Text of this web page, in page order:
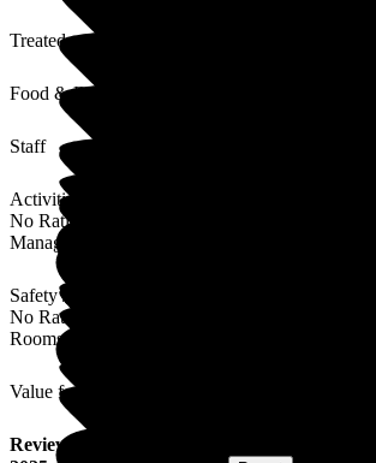
Treated with Dignity
Food & Drink
Staff
Activities
No Rating
Management
Safety / Security
No Rating
Rooms
Value for Money
Review